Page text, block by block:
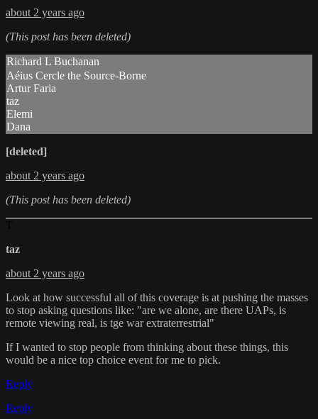
about 2 years ago
(This post has been deleted)
Richard L Buchanan
Aéius Cercle the Source-Borne
Artur Faria
taz
Elemi
Dana
[deleted]
about 2 years ago
(This post has been deleted)
taz
about 2 years ago
Look at how successful all of this coverage is at pushing the masses
to stop asking questions like: "are we alone, are there UAPs, is
remote viewing real, is tge war extraterrestrial"
If I wanted to stop people from thinking about these things, this
would be a nice top choice event for me to pick.
Reply
Reply